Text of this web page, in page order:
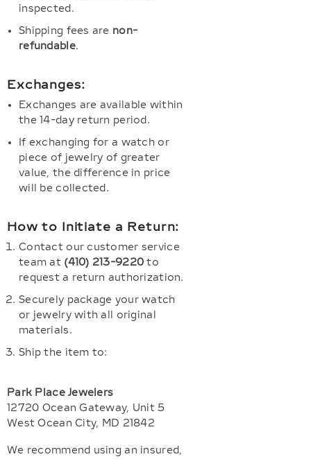
inspected.
Shipping fees are non-
refundable.
Exchanges:
Exchanges are available within
the 14-day return period.
If exchanging for a watch or
piece of jewelry of greater
value, the difference in price
will be collected.
How to Initiate a Return:
Contact our customer service
team at (410) 213-9220 to
request a return authorization.
Securely package your watch
or jewelry with all original
materials.
Ship the item to:
Park Place Jewelers
12720 Ocean Gateway, Unit 5
West Ocean City, MD 21842
We recommend using an insured,